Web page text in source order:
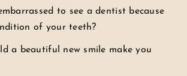
to see a dentist because
of your teeth?
a beautiful new smile make you